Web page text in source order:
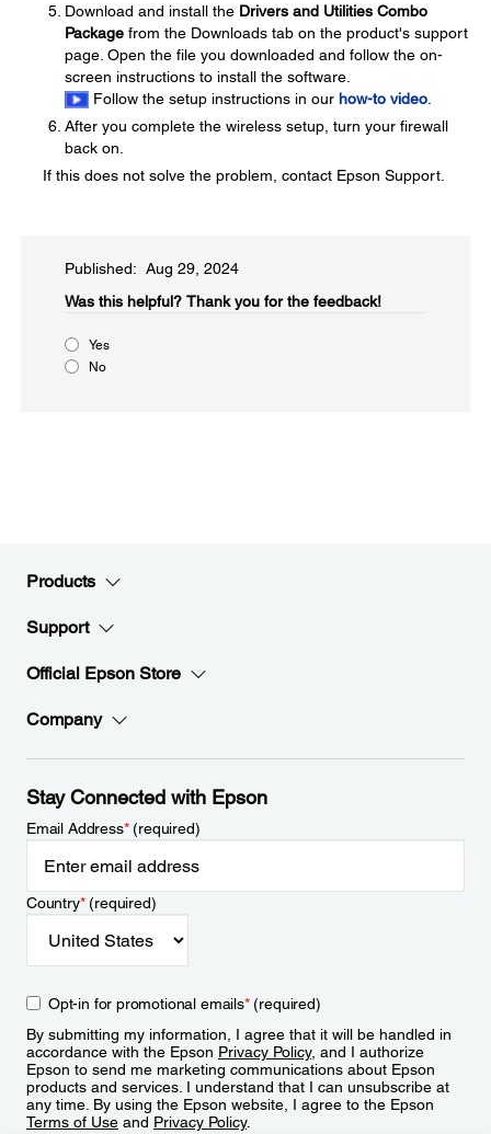
Download and install the Drivers and Utilities Combo
Package from the Downloads tab on the product's support
page. Open the file you downloaded and follow the on-
screen instructions to install the software.
Follow the setup instructions in our how-to video
After you complete the wireless setup, turn your firewall
back on.
If this does not solve the problem, contact Epson Support.
Published: Aug 29, 2024
Was this helpful?​ Thank you for the feedback!
Yes
No
Products
Support
Official Epson Store
Company
Stay Connected with Epson
Email Address*(required)
Country*(required)
Opt-in for promotional emails*(required)
By submitting my information, I agree that it will be handled in
accordance with the Epson Privacy Policy, and I authorize
Epson to send me marketing communications about Epson
products and services. I understand that I can unsubscribe at
any time. By using the Epson website, I agree to the Epson
Terms of Use and Privacy Policy.